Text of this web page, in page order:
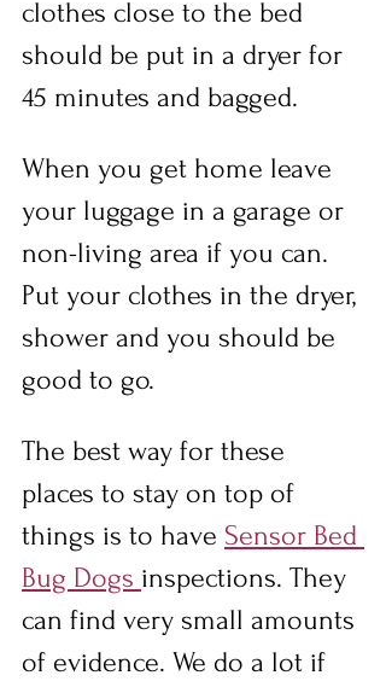
clothes close to the bed
should be put in a dryer for
45 minutes and bagged.
When you get home leave
your luggage in a garage or
non-living area if you can.
Put your clothes in the dryer,
shower and you should be
good to go.
The best way for these
places to stay on top of
things is to have Sensor Bed
Bug Dogs inspections. They
can find very small amounts
of evidence. We do a lot if